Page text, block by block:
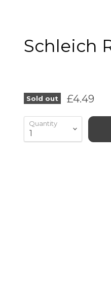
Schleich
Sold out Current
£4.49
Quantity